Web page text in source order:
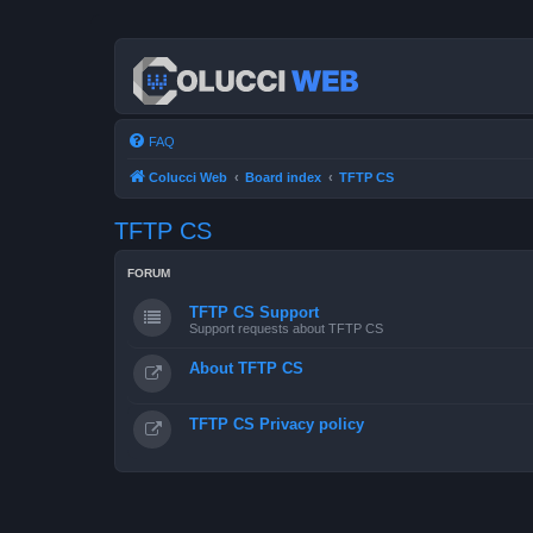
FAQ
Colucci Web Board index TFTP CS
TFTP CS
FORUM
TFTP CS Support
Support requests about TFTP CS
About TFTP CS
TFTP CS Privacy policy